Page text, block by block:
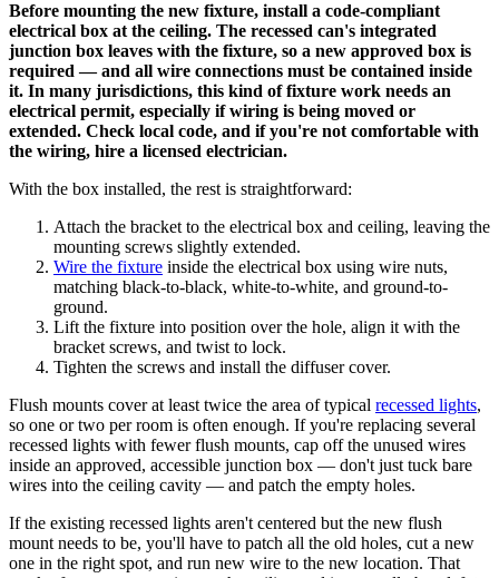
Before mounting the new fixture, install a code-compliant
electrical box at the ceiling. The recessed can's integrated
junction box leaves with the fixture, so a new approved box is
required — and all wire connections must be contained inside
it. In many jurisdictions, this kind of fixture work needs an
electrical permit, especially if wiring is being moved or
extended. Check local code, and if you're not comfortable with
the wiring, hire a licensed electrician.
With the box installed, the rest is straightforward:
Attach the bracket to the electrical box and ceiling, leaving the
mounting screws slightly extended.
Wire the fixture inside the electrical box using wire nuts,
matching black-to-black, white-to-white, and ground-to-
ground.
Lift the fixture into position over the hole, align it with the
bracket screws, and twist to lock.
Tighten the screws and install the diffuser cover.
Flush mounts cover at least twice the area of typical recessed lights,
so one or two per room is often enough. If you're replacing several
recessed lights with fewer flush mounts, cap off the unused wires
inside an approved, accessible junction box — don't just tuck bare
wires into the ceiling cavity — and patch the empty holes.
If the existing recessed lights aren't centered but the new flush
mount needs to be, you'll have to patch all the old holes, cut a new
one in the right spot, and run new wire to the new location. That